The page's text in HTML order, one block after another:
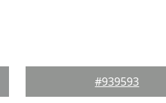
#939593